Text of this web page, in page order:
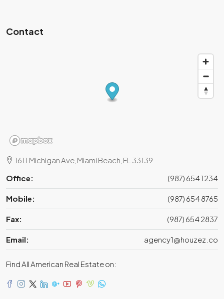
Contact
1611 Michigan Ave, Miami Beach, FL 33139
Office:
(987) 654 1234
Mobile: (987) 654 8765
Fax: (987) 654 2837
Email: agency1@houzez.co
Find All American Real Estate on: